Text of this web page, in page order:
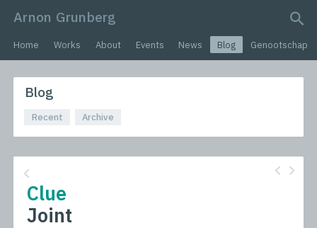
Arnon Grunberg
search query
Home Works About Events News Blog Genootschap
Blog
Recent Archive
Clue
Joint